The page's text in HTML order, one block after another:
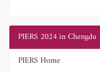
PIERS 2024 in Chengdu
PIERS Home